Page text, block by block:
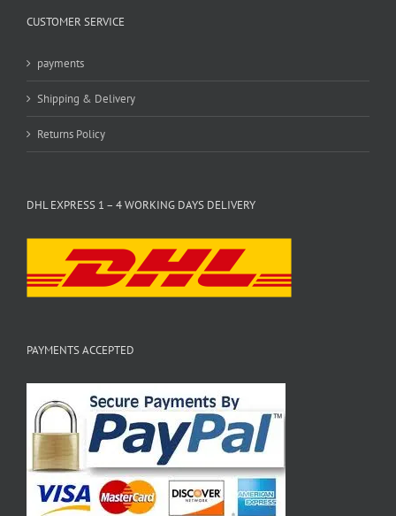
CUSTOMER SERVICE
payments
Shipping & Delivery
Returns Policy
DHL EXPRESS 1 – 4 WORKING DAYS DELIVERY
PAYMENTS ACCEPTED